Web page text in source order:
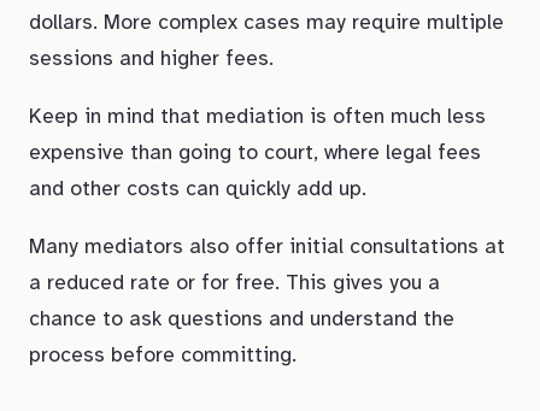
dollars. More complex cases may require multiple
sessions and higher fees.
Keep in mind that mediation is often much less
expensive than going to court, where legal fees
and other costs can quickly add up.
Many mediators also offer initial consultations at
a reduced rate or for free. This gives you a
chance to ask questions and understand the
process before committing.